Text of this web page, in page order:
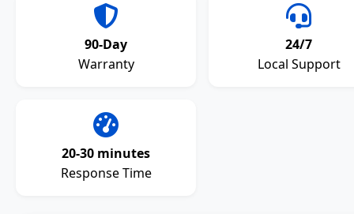
90-Day
Warranty
24/7
Local Support
20-30 minutes
Response Time